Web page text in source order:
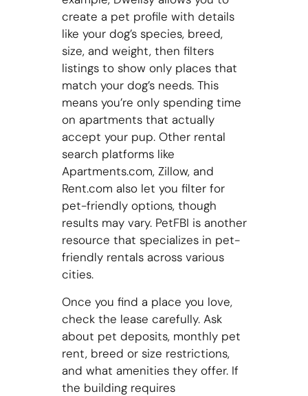
create a pet profile with details
like your dog’s species, breed,
size, and weight, then filters
listings to show only places that
match your dog’s needs. This
means you’re only spending time
on apartments that actually
accept your pup. Other rental
search platforms like
Apartments.com, Zillow, and
Rent.com also let you filter for
pet-friendly options, though
results may vary. PetFBI is another
resource that specializes in pet-
friendly rentals across various
cities.
Once you find a place you love,
check the lease carefully. Ask
about pet deposits, monthly pet
rent, breed or size restrictions,
and what amenities they offer. If
the building requires